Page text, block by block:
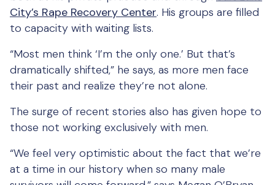
City’s Rape Recovery Center. His groups are filled
to capacity with waiting lists.
“Most men think ‘I’m the only one.’ But that’s
dramatically shifted,” he says, as more men face
their past and realize they’re not alone.
The surge of recent stories also has given hope to
those not working exclusively with men.
“We feel very optimistic about the fact that we’re
at a time in our history when so many male